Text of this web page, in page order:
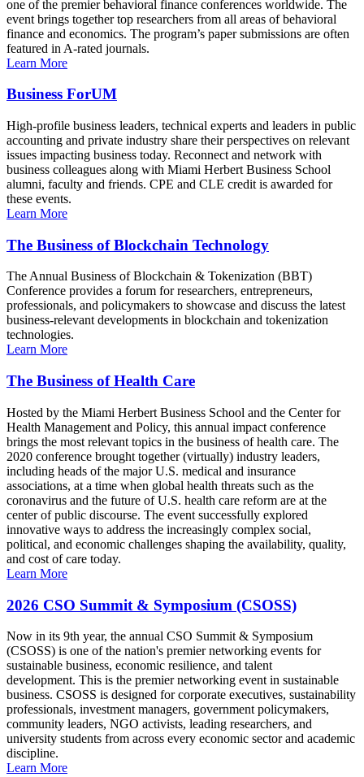
one of the premier behavioral finance conferences worldwide. The
event brings together top researchers from all areas of behavioral
finance and economics. The program’s paper submissions are often
featured in A-rated journals.
Learn More
Business ForUM
High-profile business leaders, technical experts and leaders in public
accounting and private industry share their perspectives on relevant
issues impacting business today. Reconnect and network with
business colleagues along with Miami Herbert Business School
alumni, faculty and friends. CPE and CLE credit is awarded for
these events.
Learn More
The Business of Blockchain Technology
The Annual Business of Blockchain & Tokenization (BBT)
Conference provides a forum for researchers, entrepreneurs,
professionals, and policymakers to showcase and discuss the latest
business-relevant developments in blockchain and tokenization
technologies.
Learn More
The Business of Health Care
Hosted by the Miami Herbert Business School and the Center for
Health Management and Policy, this annual impact conference
brings the most relevant topics in the business of health care. The
2020 conference brought together (virtually) industry leaders,
including heads of the major U.S. medical and insurance
associations, at a time when global health threats such as the
coronavirus and the future of U.S. health care reform are at the
center of public discourse. The event successfully explored
innovative ways to address the increasingly complex social,
political, and economic challenges shaping the availability, quality,
and cost of care today.
Learn More
2026 CSO Summit & Symposium (CSOSS)
Now in its 9th year, the annual CSO Summit & Symposium
(CSOSS) is one of the nation's premier networking events for
sustainable business, economic resilience, and talent
development. This is the premier networking event in sustainable
business. CSOSS is designed for corporate executives, sustainability
professionals, investment managers, government policymakers,
community leaders, NGO activists, leading researchers, and
university students from across every economic sector and academic
discipline.
Learn More